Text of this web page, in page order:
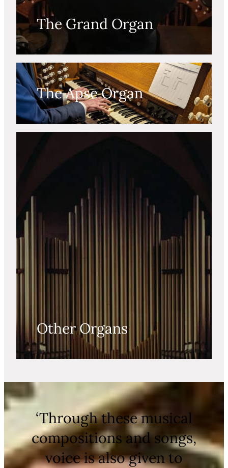
The Grand Organ
The Apse Organ
Other Organs
‘Through these musical
compositions and songs,
voice is also given to